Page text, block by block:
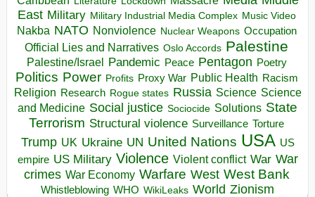
East Military Military Industrial Media Complex Music Video
Nakba NATO Nonviolence Nuclear Weapons Occupation
Official Lies and Narratives Oslo Accords Palestine
Palestine/Israel Pandemic Peace Pentagon Poetry
Politics Power Profits Proxy War Public Health Racism
Religion Research Rogue states Russia Science Science
and Medicine Social justice Sociocide Solutions State
Terrorism Structural violence Surveillance Torture
Trump UK Ukraine UN United Nations USA US
empire US Military Violence Violent conflict War War
crimes War Economy Warfare West West Bank
Whistleblowing WHO WikiLeaks World Zionism